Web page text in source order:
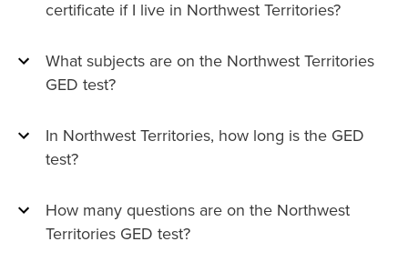
certificate if I live in Northwest Territories?
What subjects are on the Northwest Territories
GED test?
In Northwest Territories, how long is the GED
test?
How many questions are on the Northwest
Territories GED test?